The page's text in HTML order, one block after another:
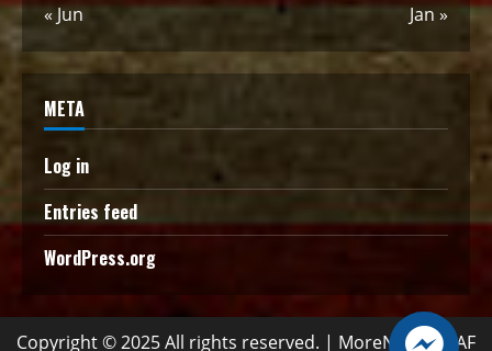
« Jun
Jan »
META
Log in
Entries feed
WordPress.org
Copyright © 2025 All rights reserved. | MoreNewsby AF